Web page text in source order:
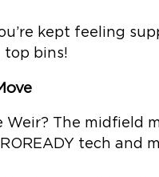
kept feeling
top bins!
Weir? The midfield
tech and